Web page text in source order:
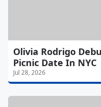
Olivia Rodrigo
Picnic Date In NYC
Jul 28, 2026